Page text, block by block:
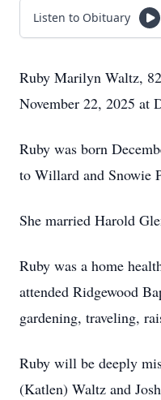
Listen to Obituary
Ruby Marilyn Waltz,
November 22, 2025 at
Ruby was born
to Willard and Snowie
She married Harold
Ruby was a home
attended Ridgewood
gardening, traveling,
Ruby will be deeply
(Katlen) Waltz and